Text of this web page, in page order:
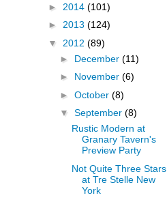
► 2014 (101)
► 2013 (124)
▼ 2012 (89)
► December (11)
► November (6)
► October (8)
▼ September (8)
Rustic Modern at
Granary Tavern's
Preview Party
Not Quite Three Stars
at Tre Stelle New
York